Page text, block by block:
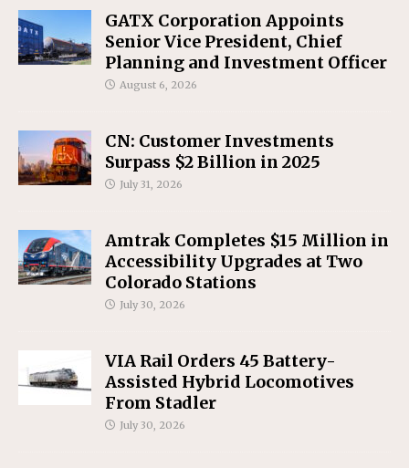
GATX Corporation Appoints
Senior Vice President, Chief
Planning and Investment Officer
August 6, 2026
CN: Customer Investments
Surpass $2 Billion in 2025
July 31, 2026
Amtrak Completes $15 Million in
Accessibility Upgrades at Two
Colorado Stations
July 30, 2026
VIA Rail Orders 45 Battery-
Assisted Hybrid Locomotives
From Stadler
July 30, 2026